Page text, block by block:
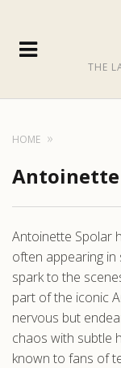
THE
HOME
Antoinette
Antoinette Spolar
often appearing
spark to the
part of the iconic
nervous but
chaos with subtle
known to fans of